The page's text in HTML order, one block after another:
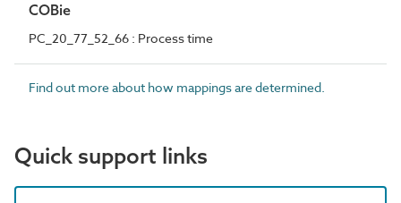
COBie
PC_20_77_52_66 : Process time
Find out more about how mappings are determined.
Quick support links